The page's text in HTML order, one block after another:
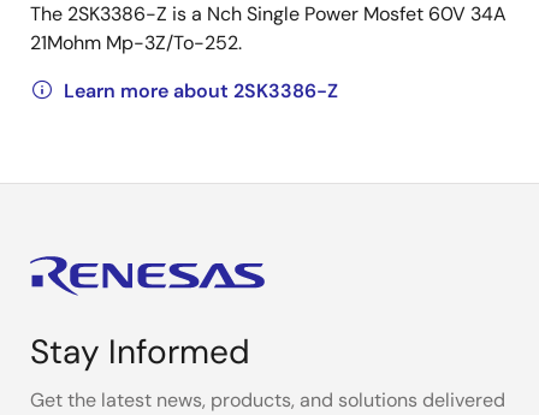
The 2SK3386-Z is a Nch Single Power Mosfet 60V 34A
21Mohm Mp-3Z/To-252.
Learn more about 2SK3386-Z
Stay Informed
Get the latest news, products, and solutions delivered